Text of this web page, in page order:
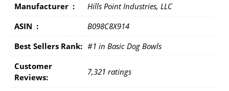
Manufacturer ‏ : ‎
Hills Point Industries, LLC
ASIN ‏ : ‎
B098C8X914
Best Sellers Rank: #1 in Basic Dog Bowls
Customer
Reviews:
7,321 ratings